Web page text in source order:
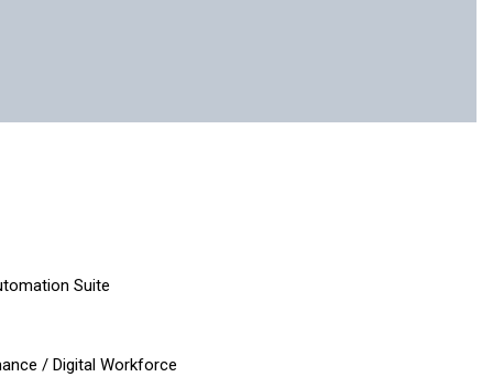
Suite
/ Digital Workforce